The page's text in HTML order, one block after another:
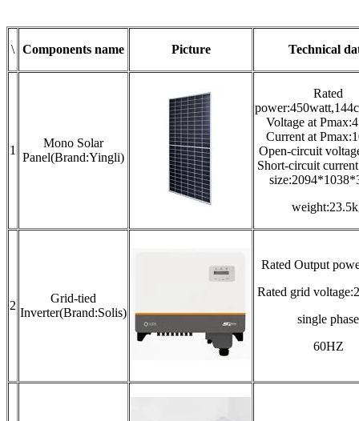
\ Components name Picture Technical
1
Mono Solar
Panel(Brand:Yingli)
Rated
Voltage at
Current at
Open-circuit
Short-circuit
2
Grid-tied
Inverter(Brand:Solis)
Rated Output
Rated grid
single phase
60HZ